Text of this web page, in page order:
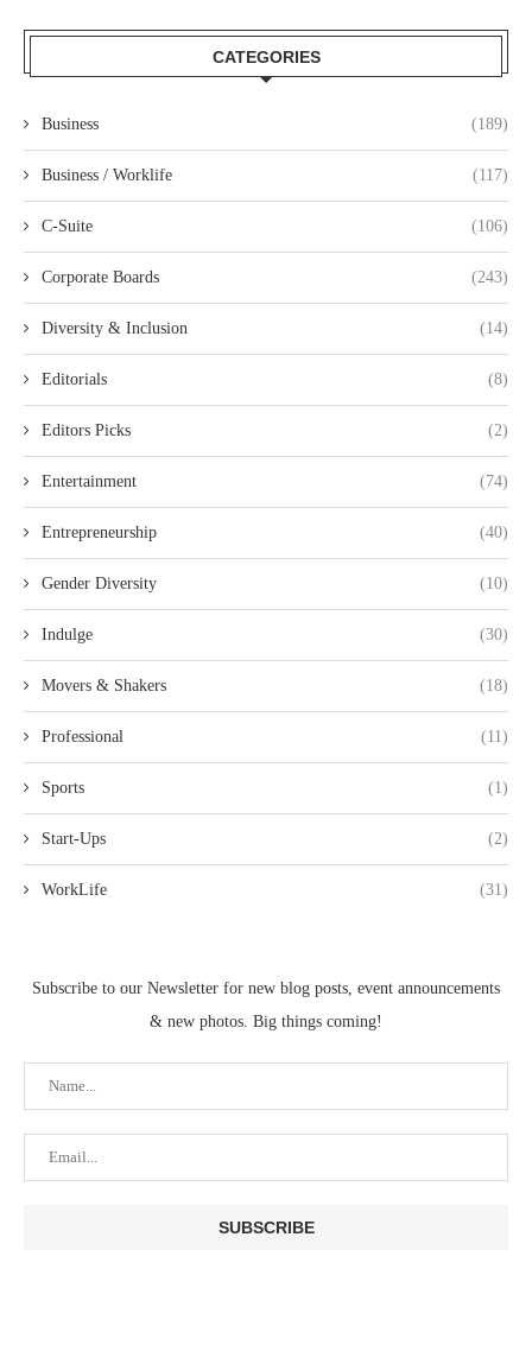
CATEGORIES
Business (189)
Business / Worklife (117)
C-Suite (106)
Corporate Boards (243)
Diversity & Inclusion (14)
Editorials (8)
Editors Picks (2)
Entertainment (74)
Entrepreneurship (40)
Gender Diversity (10)
Indulge (30)
Movers & Shakers (18)
Professional (11)
Sports (1)
Start-Ups (2)
WorkLife (31)
Subscribe to our Newsletter for new blog posts, event announcements
& new photos. Big things coming!